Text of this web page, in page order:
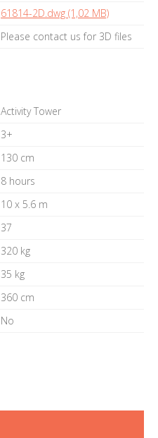
61814-2D.dwg (1,02 MB)
Please contact us for 3D files
Activity Tower
3+
130 cm
8 hours
10 x 5.6 m
37
320 kg
35 kg
360 cm
No